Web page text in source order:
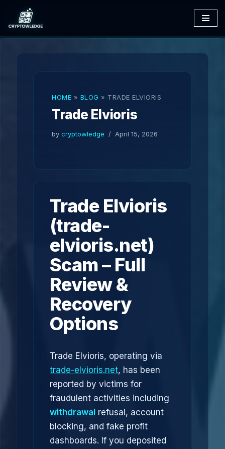
Skip
to
HOME » BLOG » TRADE ELVIORIS
Trade Elvioris
by cryptowledge April 15, 2026
Trade Elvioris
(trade-
elvioris.net)
Scam – Full
Review &
Recovery
Options
Trade Elvioris, operating via
trade-elvioris.net, has been
reported by victims for
fraudulent activities including
withdrawal refusal, account
blocking, and fake profit
dashboards. If you deposited